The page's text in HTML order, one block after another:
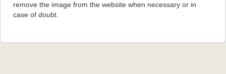
remove the image from the website when necessary or in
case of doubt.